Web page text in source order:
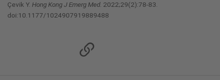
Çevik Y. Hong Kong J Emerg Med. 2022;29(2):78-83.
doi:10.1177/1024907919889488